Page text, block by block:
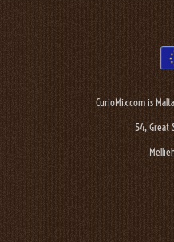
CurioMix.com is
54, Great